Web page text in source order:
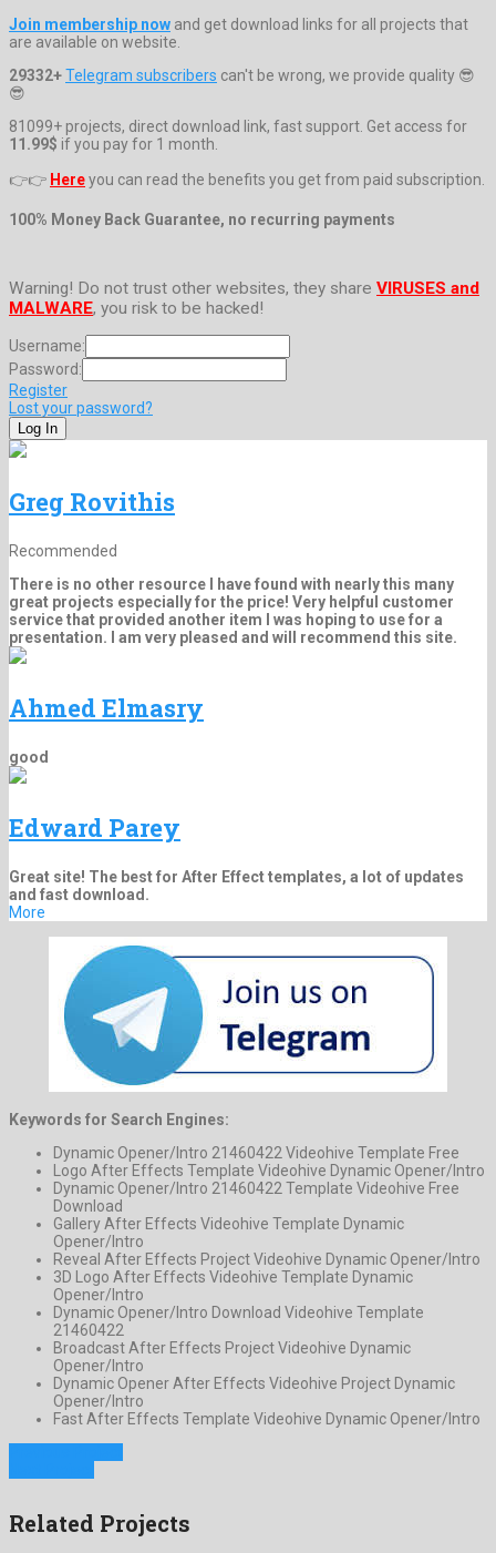
Join membership now and get download links for all projects that
are available on website.
29332+Telegram subscribers can't be wrong, we provide quality 😎
😎
81099+ projects, direct download link, fast support. Get access for
11.99$ if you pay for 1 month.
👉👉 Hereyou can read the benefits you get from paid subscription.
100% Money Back Guarantee, no recurring payments
Warning! Do not trust other websites, they share VIRUSES and
MALWARE, you risk to be hacked!
Username:
Password:
Register
Lost your password?
Greg Rovithis
Recommended
There is no other resource I have found with nearly this many
great projects especially for the price! Very helpful customer
service that provided another item I was hoping to use for a
presentation. I am very pleased and will recommend this site.
Ahmed Elmasry
good
Edward Parey
Great site! The best for After Effect templates, a lot of updates
and fast download.
More
Keywords for Search Engines:
Dynamic Opener/Intro 21460422 Videohive Template Free
Logo After Effects Template Videohive Dynamic Opener/Intro
Dynamic Opener/Intro 21460422 Template Videohive Free
Download
Gallery After Effects Videohive Template Dynamic
Opener/Intro
Reveal After Effects Project Videohive Dynamic Opener/Intro
3D Logo After Effects Videohive Template Dynamic
Opener/Intro
Dynamic Opener/Intro Download Videohive Template
21460422
Broadcast After Effects Project Videohive Dynamic
Opener/Intro
Dynamic Opener After Effects Videohive Project Dynamic
Opener/Intro
Fast After Effects Template Videohive Dynamic Opener/Intro
Related Projects